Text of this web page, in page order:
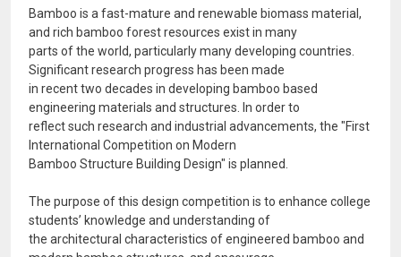
Bamboo is a fast-mature and renewable biomass material,
and rich bamboo forest resources exist in many
parts of the world, particularly many developing countries.
Significant research progress has been made
in recent two decades in developing bamboo based
engineering materials and structures. In order to
reflect such research and industrial advancements, the "First
International Competition on Modern
Bamboo Structure Building Design" is planned.
The purpose of this design competition is to enhance college
students’ knowledge and understanding of
the architectural characteristics of engineered bamboo and